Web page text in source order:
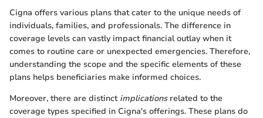
Cigna offers various plans that cater to the unique needs of
individuals, families, and professionals. The difference in
coverage levels can vastly impact financial outlay when it
comes to routine care or unexpected emergencies. Therefore,
understanding the scope and the specific elements of these
plans helps beneficiaries make informed choices.
Moreover, there are distinct implicationsrelated to the
coverage types specified in Cigna's offerings. These plans do